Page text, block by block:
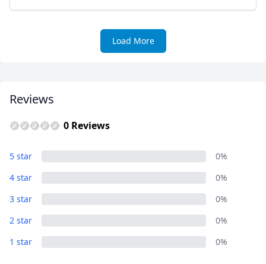
Load More
Reviews
0 Reviews
5 star
0%
4 star
0%
3 star
0%
2 star
0%
1 star
0%